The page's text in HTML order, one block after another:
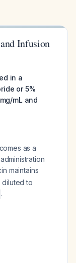
Infusion
in a
or 5%
mL and
as a
maintains
diluted to
.